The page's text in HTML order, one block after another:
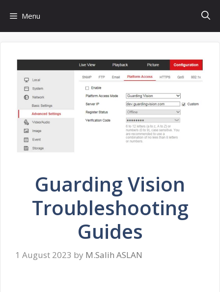
content
Menu
Guarding Vision
Troubleshooting
Guides
1 August 2023 by M.Salih ASLAN